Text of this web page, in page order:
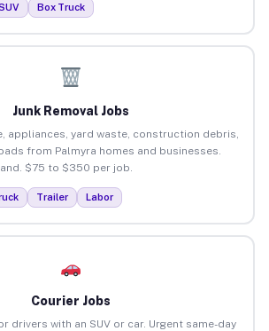
Box Truck
Junk Removal Jobs
appliances, yard waste, construction debris,
from Palmyra homes and businesses.
$75 to $350 per job.
Trailer Labor
Courier Jobs
drivers with an SUV or car. Urgent same-day